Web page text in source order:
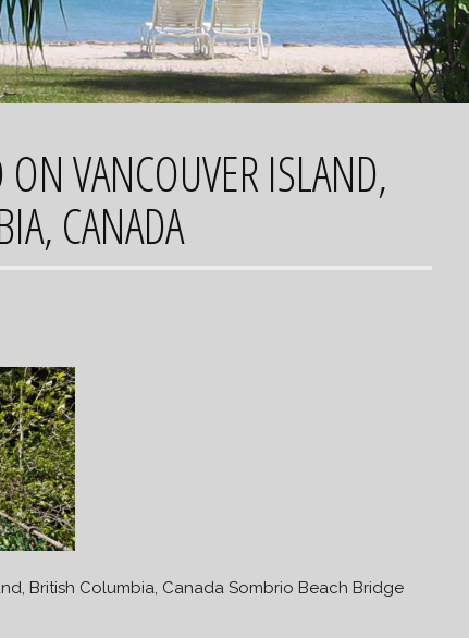
VANCOUVER ISLAND,
CANADA
British Columbia, Canada Sombrio Beach Bridge